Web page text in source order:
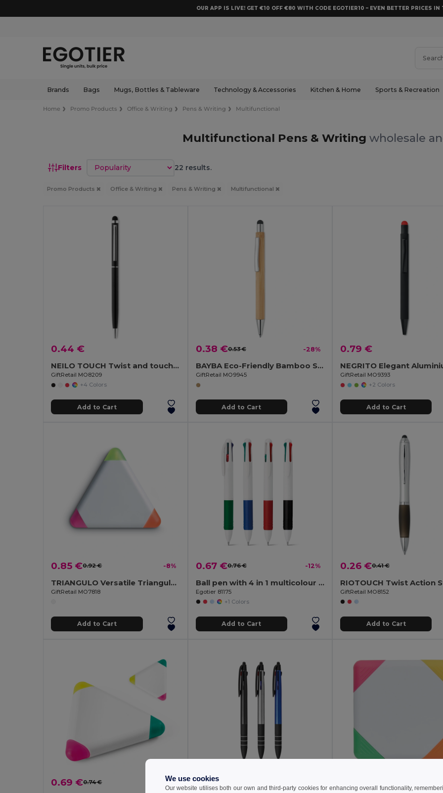
OUR APP IS LIVE! GET €10 OFF €80 WITH CODE EGOTIER10 – EVEN BETTER PRICES IN
Brands Bags Mugs, Bottles & Tableware Technology & Accessories Kitchen & Home Sports & Recreation
Home Promo Products Office & Writing Pens & Writing Multifunctional
Multifunctional Pens & Writing wholesale
Filters Sort by 22 results.
Promo Products Office & Writing Pens & Writing Multifunctional
0.44 €
NEILO TOUCH Twist and touch ball pen
GiftRetail MO8209
+4 Colors
Add to Cart
0.38 €0.53 € -28%
BAYBA Eco-Friendly Bamboo Stylus Pen with Blue Ink
GiftRetail MO9945
Add to Cart
0.79 €
GiftRetail MO9393
+2 Colors
Add to Cart
0.85 €0.92 € -8%
TRIANGULO Versatile Triangular Highlighter with 3 Colors
GiftRetail MO7818
Add to Cart
0.67 €0.76 € -12%
Ball pen with 4 in 1 multicolour writing
Egotier 81175
+1 Colors
Add to Cart
0.26 €0.41 €
GiftRetail MO8152
Add to Cart
0.69 €0.74 € -6% 0.47 €
We use cookies
Our website utilises both our own and third-party cookies for enhancing overall functionality,